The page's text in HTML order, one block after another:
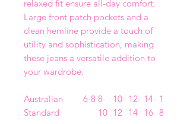
relaxed fit ensure all-day comfort.
Large front patch pockets and a
clean hemline provide a touch of
utility and sophistication, making
these jeans a versatile addition to
your wardrobe.
Australian
Standard
6-8 8-
10
10-
12
12-
14
14-
16
1
8